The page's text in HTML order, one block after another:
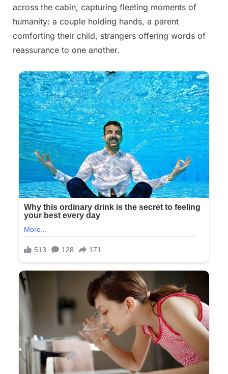
across the cabin, capturing fleeting moments of
humanity: a couple holding hands, a parent
comforting their child, strangers offering words of
reassurance to one another.